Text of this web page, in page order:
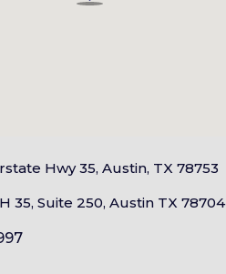
Hwy 35, Austin, TX 78753
35, Suite 250, Austin TX 78704